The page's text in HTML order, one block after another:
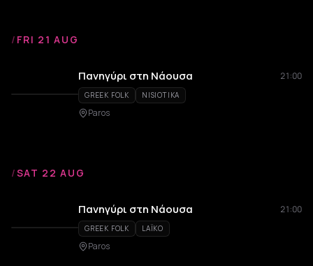
/ FRI 21 AUG
Πανηγύρι στη Νάουσα 21:00
GREEK FOLK NISIOTIKA
Paros
/SAT 22 AUG
Πανηγύρι στη Νάουσα 21:00
GREEK FOLK LAÏKO
Paros